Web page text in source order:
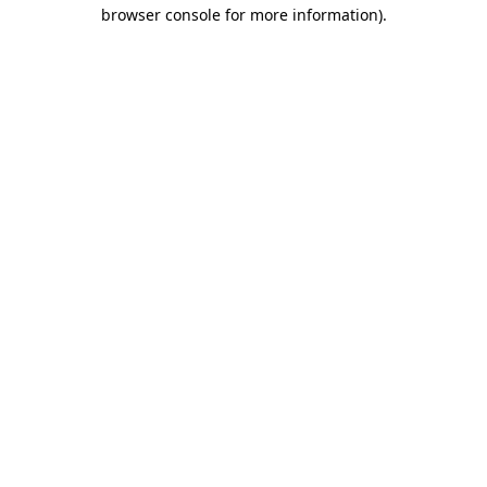
browser console for more information).